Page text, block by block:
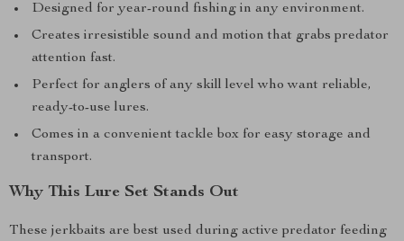
Designed for year-round fishing in any environment.
Creates irresistible sound and motion that grabs predator
attention fast.
Perfect for anglers of any skill level who want reliable,
ready-to-use lures.
Comes in a convenient tackle box for easy storage and
transport.
Why This Lure Set Stands Out
These jerkbaits are best used during active predator feeding